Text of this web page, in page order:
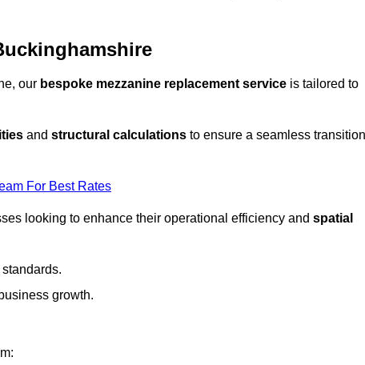
our bespoke mezzanine replacement service is tailored to
and structural calculations to ensure a seamless transition
For Best Rates
looking to enhance their operational efficiency and spatial
growth.